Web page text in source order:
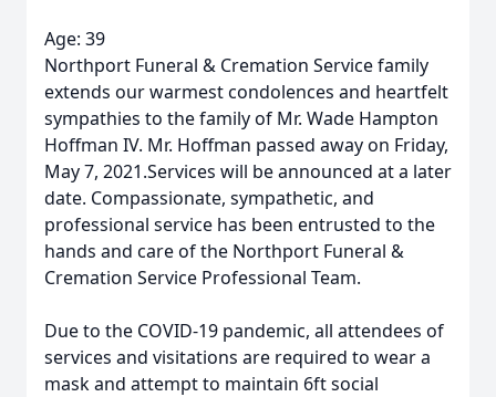
Age: 39
Northport Funeral & Cremation Service family
extends our warmest condolences and heartfelt
sympathies to the family of Mr. Wade Hampton
Hoffman IV. Mr. Hoffman passed away on Friday,
May 7, 2021.Services will be announced at a later
date. Compassionate, sympathetic, and
professional service has been entrusted to the
hands and care of the Northport Funeral &
Cremation Service Professional Team.
Due to the COVID-19 pandemic, all attendees of
services and visitations are required to wear a
mask and attempt to maintain 6ft social